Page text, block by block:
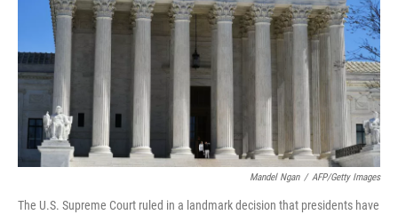
Mandel Ngan / AFP/Getty Images
The U.S. Supreme Court ruled in a landmark decision that presidents have